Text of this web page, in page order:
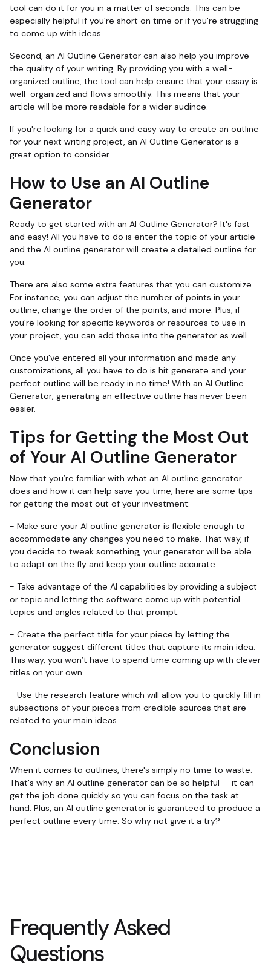
tool can do it for you in a matter of seconds. This can be
especially helpful if you're short on time or if you're struggling
to come up with ideas.
Second, an AI Outline Generator can also help you improve
the quality of your writing. By providing you with a well-
organized outline, the tool can help ensure that your essay is
well-organized and flows smoothly. This means that your
article will be more readable for a wider audince.
If you're looking for a quick and easy way to create an outline
for your next writing project, an AI Outline Generator is a
great option to consider.
How to Use an AI Outline
Generator
Ready to get started with an AI Outline Generator? It's fast
and easy! All you have to do is enter the topic of your article
and the AI outline generator will create a detailed outline for
you.
There are also some extra features that you can customize.
For instance, you can adjust the number of points in your
outline, change the order of the points, and more. Plus, if
you're looking for specific keywords or resources to use in
your project, you can add those into the generator as well.
Once you've entered all your information and made any
customizations, all you have to do is hit generate and your
perfect outline will be ready in no time! With an AI Outline
Generator, generating an effective outline has never been
easier.
Tips for Getting the Most Out
of Your AI Outline Generator
Now that you’re familiar with what an AI outline generator
does and how it can help save you time, here are some tips
for getting the most out of your investment:
- Make sure your AI outline generator is flexible enough to
accommodate any changes you need to make. That way, if
you decide to tweak something, your generator will be able
to adapt on the fly and keep your outline accurate.
- Take advantage of the AI capabilities by providing a subject
or topic and letting the software come up with potential
topics and angles related to that prompt.
- Create the perfect title for your piece by letting the
generator suggest different titles that capture its main idea.
This way, you won’t have to spend time coming up with clever
titles on your own.
- Use the research feature which will allow you to quickly fill in
subsections of your pieces from credible sources that are
related to your main ideas.
Conclusion
When it comes to outlines, there's simply no time to waste.
That's why an AI outline generator can be so helpful — it can
get the job done quickly so you can focus on the task at
hand. Plus, an AI outline generator is guaranteed to produce a
perfect outline every time. So why not give it a try?
Frequently Asked
Questions